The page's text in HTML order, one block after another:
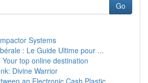
Go
Systems
: Le Guide Ultime pour ...
top online destination
Divine Warrior
an Electronic Cash Plastic ...